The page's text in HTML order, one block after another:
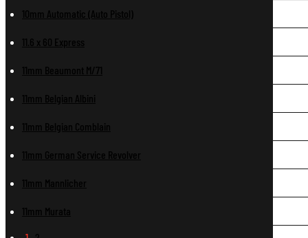
10mm Automatic (Auto Pistol)
11.6 x 60 Express
11mm Beaumont M/71
11mm Belgian Albini
11mm Belgian Comblain
11mm German Service Revolver
11mm Mannlicher
11mm Murata